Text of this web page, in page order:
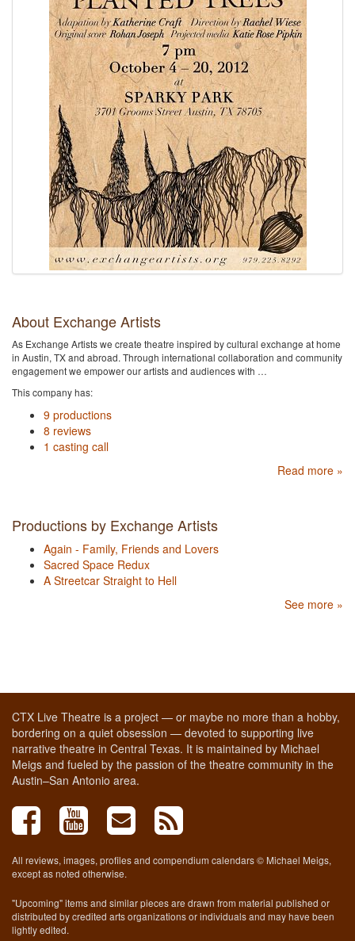
About Exchange Artists
As Exchange Artists we create theatre inspired by cultural exchange at home
in Austin, TX and abroad. Through international collaboration and community
engagement we empower our artists and audiences with …
This company has:
9 productions
8 reviews
1 casting call
Read more »
Productions by Exchange Artists
Again - Family, Friends and Lovers
Sacred Space Redux
A Streetcar Straight to Hell
See more »
CTX Live Theatre is a project — or maybe no more than a hobby,
bordering on a quiet obsession — devoted to supporting live
narrative theatre in Central Texas. It is maintained by Michael
Meigs and fueled by the passion of the theatre community in the
Austin–San Antonio area.
All reviews, images, profiles and compendium calendars © Michael Meigs,
except as noted otherwise.
"Upcoming" items and similar pieces are drawn from material published or
distributed by credited arts organizations or individuals and may have been
lightly edited.